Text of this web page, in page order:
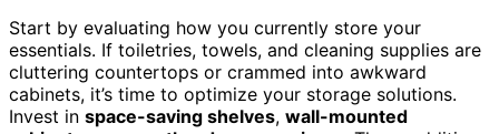
Start by evaluating how you currently store your
essentials. If toiletries, towels, and cleaning supplies are
cluttering countertops or crammed into awkward
cabinets, it’s time to optimize your storage solutions.
Invest in space-saving shelves, wall-mounted